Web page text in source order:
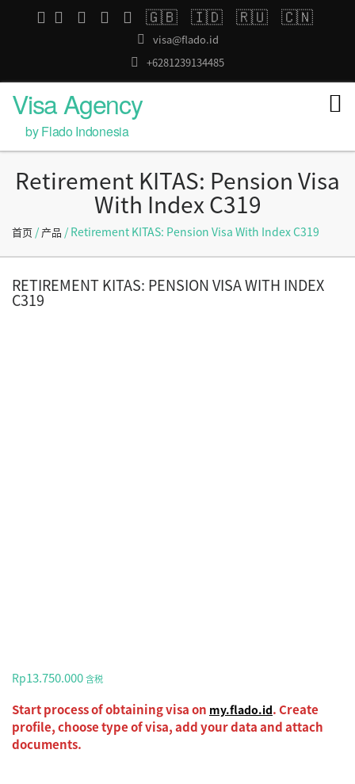
🇬🇧 🇮🇩 🇷🇺 🇨🇳
visa@flado.id
+6281239134485
Visa Agency
by Flado Indonesia
Retirement KITAS: Pension Visa
With Index C319
首页 / 产品 / Retirement KITAS: Pension Visa With Index C319
RETIREMENT KITAS: PENSION VISA WITH INDEX
C319
Rp13.750.000含税
Start process of obtaining visa on my.flado.id. Create
profile, choose type of visa, add your data and attach
documents.